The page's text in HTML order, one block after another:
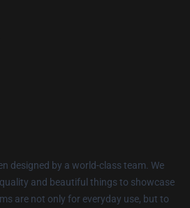
designed by a world-class team. We
and beautiful things to showcase
are not only for everyday use, but to